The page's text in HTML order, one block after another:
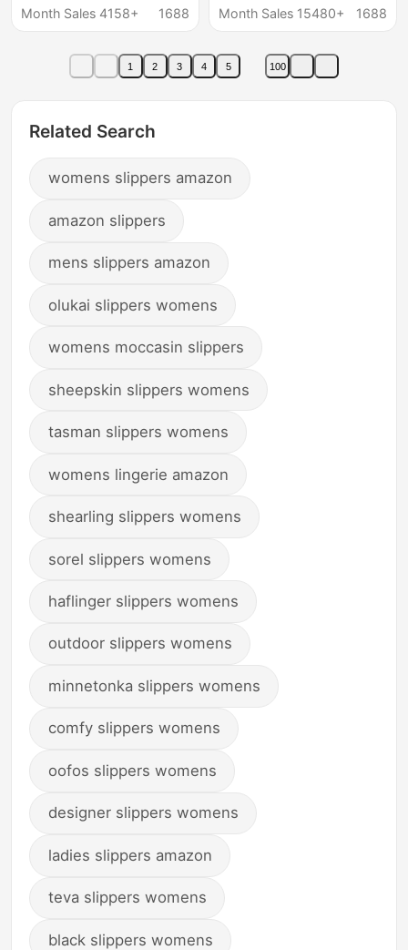
Matching, Women's
Slippers, Disposable
Hotel Slippers, Suitable
Month Sales 4158+
1688
Home Use in Summer,
Slippers, Hotel
Wholesale
Month Sales 15480+
1688
1 2 3 4 5 100
Related Search
womens slippers amazon
amazon slippers
mens slippers amazon
olukai slippers womens
womens moccasin slippers
sheepskin slippers womens
tasman slippers womens
womens lingerie amazon
shearling slippers womens
sorel slippers womens
haflinger slippers womens
outdoor slippers womens
minnetonka slippers womens
comfy slippers womens
oofos slippers womens
designer slippers womens
ladies slippers amazon
teva slippers womens
black slippers womens